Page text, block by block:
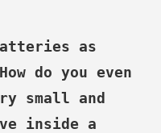
as
do you even
small and
inside a